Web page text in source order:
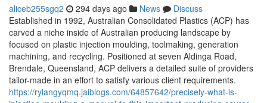
aliceb255sgq2 294 days ago News
Discuss
Established in 1992, Australian Consolidated Plastics (ACP) has
carved a niche inside of Australian producing landscape by
focused on plastic injection moulding, toolmaking, generation
machining, and recycling. Positioned at seven Aldinga Road,
Brendale, Queensland, ACP delivers a detailed suite of providers
tailor-made in an effort to satisfy various client requirements.
https://rylangyqmq.jaiblogs.com/64857642/precisely-what-is-